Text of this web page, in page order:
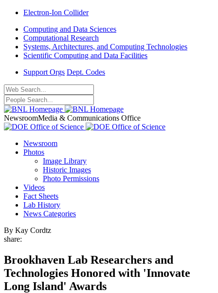
Electron-Ion Collider
Computing and Data Sciences
Computational Research
Systems, Architectures, and Computing Technologies
Scientific Computing and Data Facilities
Support Orgs Dept. Codes
NewsroomMedia & Communications Office
Newsroom
Photos
Image Library
Historic Images
Photo Permissions
Videos
Fact Sheets
Lab History
News Categories
By Kay Cordtz
share:
Brookhaven Lab Researchers and
Technologies Honored with 'Innovate
Long Island' Awards